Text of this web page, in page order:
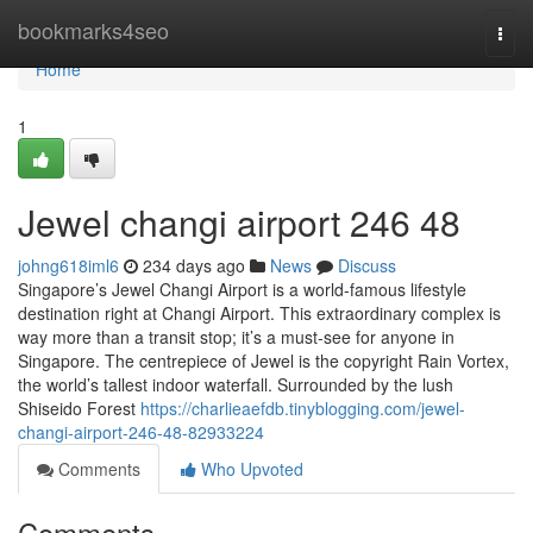
bookmarks4seo
Home
Home
1
Jewel changi airport​ 246 48
johng618iml6 234 days ago News
Discuss
Singapore’s Jewel Changi Airport is a world-famous lifestyle
destination right at Changi Airport. This extraordinary complex is
way more than a transit stop; it’s a must-see for anyone in
Singapore. The centrepiece of Jewel is the copyright Rain Vortex,
the world’s tallest indoor waterfall. Surrounded by the lush
Shiseido Forest https://charlieaefdb.tinyblogging.com/jewel-
changi-airport-246-48-82933224
Comments
Who Upvoted